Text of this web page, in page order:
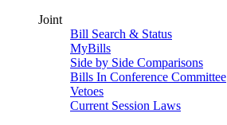
Joint
Bill Search & Status
MyBills
Side by Side Comparisons
Bills In Conference Committee
Vetoes
Current Session Laws